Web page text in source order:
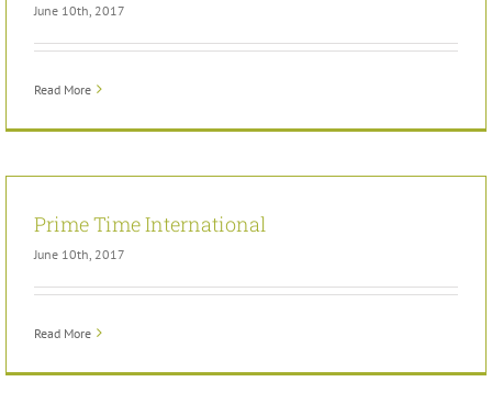
June 10th, 2017
Read More
Prime Time International
June 10th, 2017
Read More